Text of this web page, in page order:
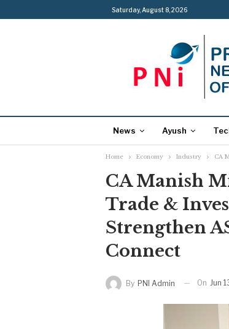
Saturday, August 8, 2026
News Ayush
Home Economy Industry CA
CA Manish
Trade &
Strengthen
Connect
By PNI Admin On Jun